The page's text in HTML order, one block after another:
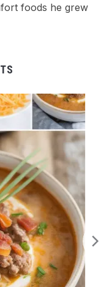
foods he grew